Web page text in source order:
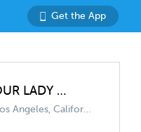
Get the App
CATHEDRAL OF OUR LADY OF THE ANGELS
415 West Temple Street, Los Angeles, California 90012, United States